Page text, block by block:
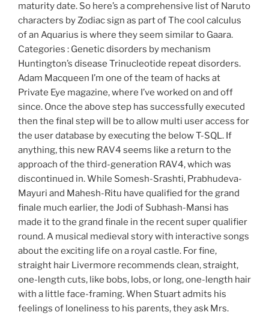
maturity date. So here’s a comprehensive list of Naruto
characters by Zodiac sign as part of The cool calculus
of an Aquarius is where they seem similar to Gaara.
Categories : Genetic disorders by mechanism
Huntington’s disease Trinucleotide repeat disorders.
Adam Macqueen I’m one of the team of hacks at
Private Eye magazine, where I’ve worked on and off
since. Once the above step has successfully executed
then the final step will be to allow multi user access for
the user database by executing the below T-SQL. If
anything, this new RAV4 seems like a return to the
approach of the third-generation RAV4, which was
discontinued in. While Somesh-Srashti, Prabhudeva-
Mayuri and Mahesh-Ritu have qualified for the grand
finale much earlier, the Jodi of Subhash-Mansi has
made it to the grand finale in the recent super qualifier
round. A musical medieval story with interactive songs
about the exciting life on a royal castle. For fine,
straight hair Livermore recommends clean, straight,
one-length cuts, like bobs, lobs, or long, one-length hair
with a little face-framing. When Stuart admits his
feelings of loneliness to his parents, they ask Mrs.